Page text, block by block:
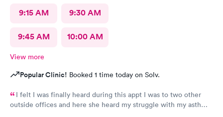
9:15 AM 9:30 AM
9:45 AM 10:00 AM
View more
Popular Clinic! Booked 1 time today on Solv.
I felt I was finally heard during this appt I was to two other
outside offices and here she heard my struggle with my asthma